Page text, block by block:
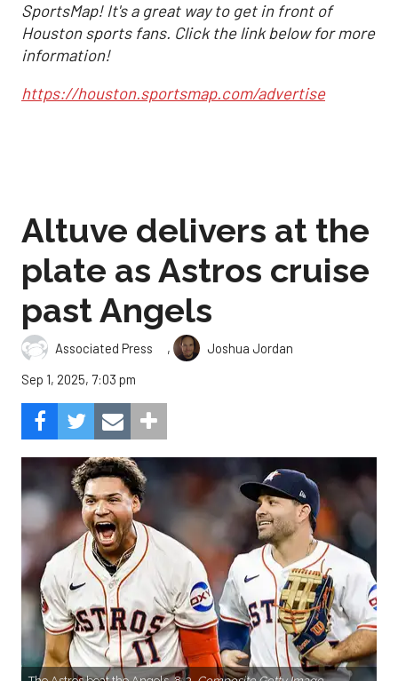
SportsMap! It's a great way to get in front of
Houston sports fans. Click the link below for more
information!
https://houston.sportsmap.com/advertise
Altuve delivers at the
plate as Astros cruise
past Angels
Associated Press ,
Joshua Jordan
Sep 1, 2025, 7:03 pm